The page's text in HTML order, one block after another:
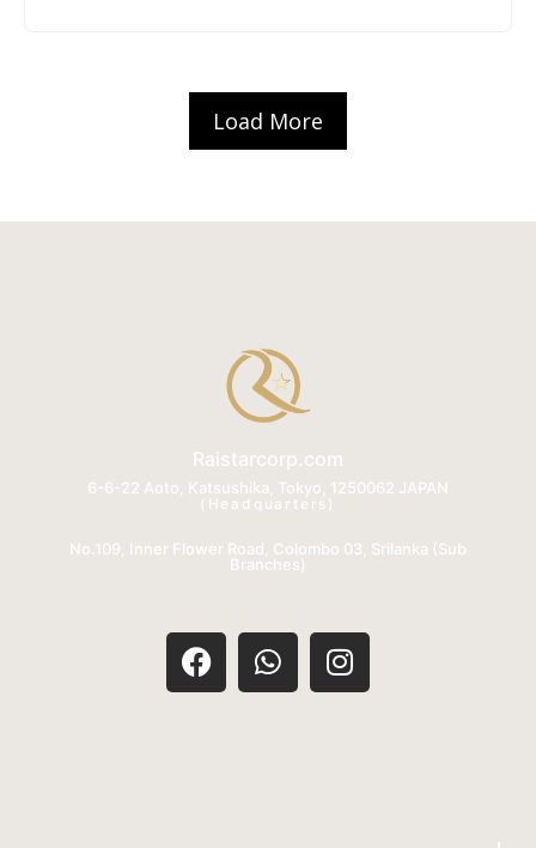
Load More
Raistarcorp.com
6-6-22 Aoto, Katsushika, Tokyo, 1250062 JAPAN
(Headquarters)
No.109, Inner Flower Road, Colombo 03, Srilanka (Sub
Branches)